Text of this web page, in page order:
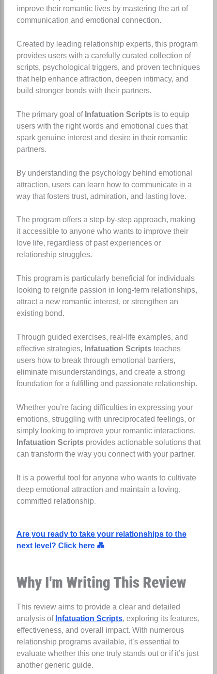
improve their romantic lives by mastering the art of
communication and emotional connection.
Created by leading relationship experts, this program
provides users with a carefully curated collection of
scripts, psychological triggers, and proven techniques
that help enhance attraction, deepen intimacy, and
build stronger bonds with their partners.
The primary goal of Infatuation Scriptsis to equip
users with the right words and emotional cues that
spark genuine interest and desire in their romantic
partners.
By understanding the psychology behind emotional
attraction, users can learn how to communicate in a
way that fosters trust, admiration, and lasting love.
The program offers a step-by-step approach, making
it accessible to anyone who wants to improve their
love life, regardless of past experiences or
relationship struggles.
This program is particularly beneficial for individuals
looking to reignite passion in long-term relationships,
attract a new romantic interest, or strengthen an
existing bond.
Through guided exercises, real-life examples, and
effective strategies, Infatuation Scriptsteaches
users how to break through emotional barriers,
eliminate misunderstandings, and create a strong
foundation for a fulfilling and passionate relationship.
Whether you’re facing difficulties in expressing your
emotions, struggling with unreciprocated feelings, or
simply looking to improve your romantic interactions,
Infatuation Scriptsprovides actionable solutions that
can transform the way you connect with your partner.
It is a powerful tool for anyone who wants to cultivate
deep emotional attraction and maintain a loving,
committed relationship.
Are you ready to take your relationships to the
next level? Click here 💑
Why I'm Writing This Review
This review aims to provide a clear and detailed
analysis of Infatuation Scripts, exploring its features,
effectiveness, and overall impact. With numerous
relationship programs available, it’s essential to
evaluate whether this one truly stands out or if it’s just
another generic guide.